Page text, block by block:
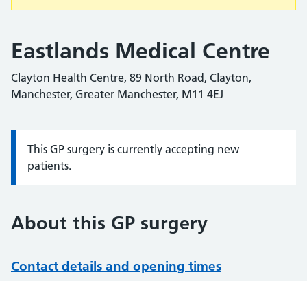
Eastlands Medical Centre
Clayton Health Centre, 89 North Road, Clayton,
Manchester, Greater Manchester, M11 4EJ
Information:
This GP surgery is currently accepting new
patients.
About this GP surgery
Contact details and opening times